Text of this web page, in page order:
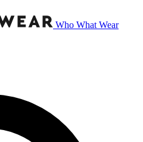
Who What Wear